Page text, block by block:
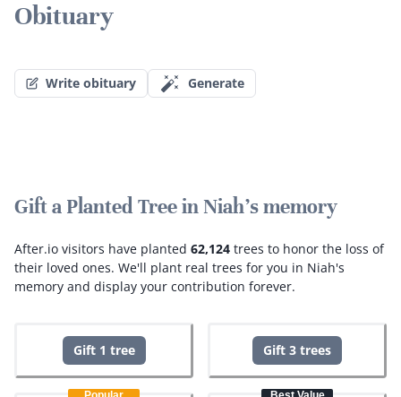
Obituary
Write obituary Generate
Gift a Planted Tree in Niah's memory
After.io visitors have planted 62,124 trees to honor the loss of
their loved ones. We'll plant real trees for you in Niah's
memory and display your contribution forever.
Gift 1 tree Gift 3 trees